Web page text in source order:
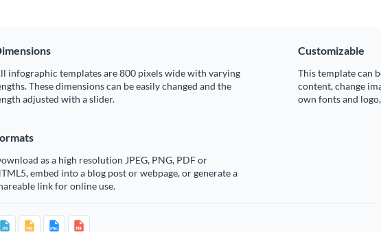
infographic templates are 800 pixels wide with varying
These dimensions can be easily changed and the
adjusted with a slider.
Customizable
This template can
content, change
own fonts and
as a high resolution JPEG, PNG, PDF or
embed into a blog post or webpage, or generate a
link for online use.